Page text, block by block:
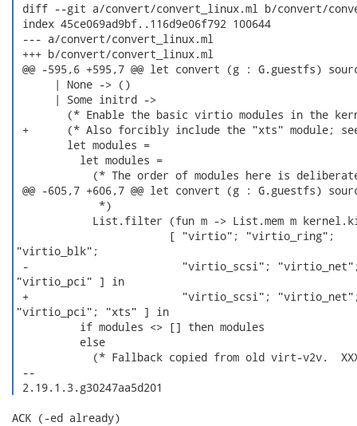
diff --git a/convert/convert_linux.ml b/convert/
index 45ce069ad9bf..116d9e06f792 100644
--- a/convert/convert_linux.ml
+++ b/convert/convert_linux.ml
@@ -595,6 +595,7 @@ let convert (g : G.guestfs)
      | None -> ()
      | Some initrd ->
(* Enable the basic virtio modules in the
+      (* Also forcibly include the "xts" module; see
        let modules =
          let modules =
(* The order of modules here is
@@ -605,7 +606,7 @@ let convert (g : G.guestfs)
             *)
List.filter (fun m -> List.mem m
                        [ "virtio"; "virtio_ring";
"virtio_blk";
-                        "virtio_scsi";
"virtio_pci" ] in
+                        "virtio_scsi";
"virtio_pci"; "xts" ] in
          if modules <> [] then modules
          else
(* Fallback copied from old virt-v2v.
--
2.19.1.3.g30247aa5d201
ACK (-ed already)